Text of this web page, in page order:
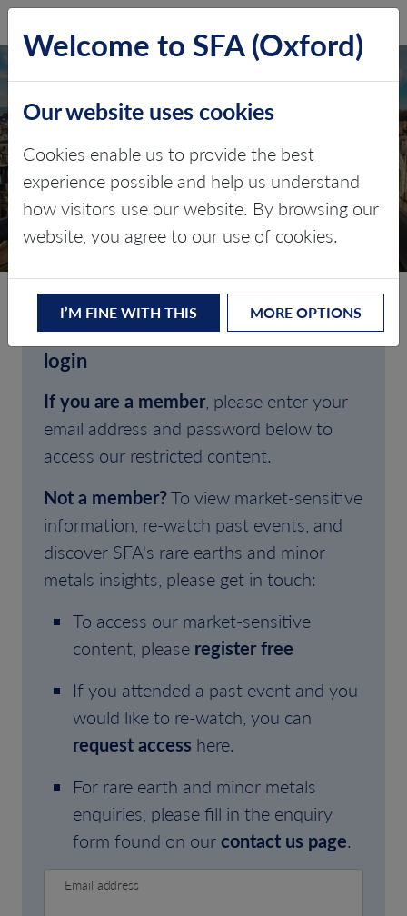
CLIENT LOGIN
Welcome to SFA (Oxford)'s client
login
If you are a member, please enter your
email address and password below to
access our restricted content.
Not a member?To view market-sensitive
information, re-watch past events, and
discover SFA's rare earths and minor
metals insights, please get in touch:
To access our market-sensitive
content, please register free
If you attended a past event and you
would like to re-watch, you can
request access here.
For rare earth and minor metals
enquiries, please fill in the enquiry
form found on ourcontact us page.
Email address
Welcome to SFA (Oxford)
Our website uses cookies
Cookies enable us to provide the best
experience possible and help us understand
how visitors use our website. By browsing our
website, you agree to our use of cookies.
I’M FINE WITH THIS MORE OPTIONS